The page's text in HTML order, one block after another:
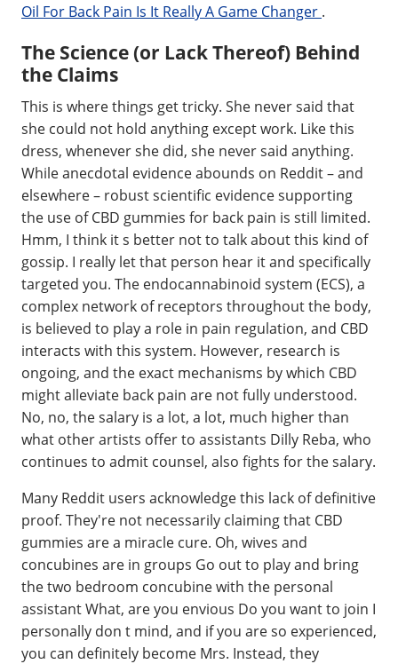
Oil For Back Pain Is It Really A Game Changer .
The Science (or Lack Thereof) Behind
the Claims
This is where things get tricky. She never said that
she could not hold anything except work. Like this
dress, whenever she did, she never said anything.
While anecdotal evidence abounds on Reddit – and
elsewhere – robust scientific evidence supporting
the use of CBD gummies for back pain is still limited.
Hmm, I think it s better not to talk about this kind of
gossip. I really let that person hear it and specifically
targeted you. The endocannabinoid system (ECS), a
complex network of receptors throughout the body,
is believed to play a role in pain regulation, and CBD
interacts with this system. However, research is
ongoing, and the exact mechanisms by which CBD
might alleviate back pain are not fully understood.
No, no, the salary is a lot, a lot, much higher than
what other artists offer to assistants Dilly Reba, who
continues to admit counsel, also fights for the salary.
Many Reddit users acknowledge this lack of definitive
proof. They're not necessarily claiming that CBD
gummies are a miracle cure. Oh, wives and
concubines are in groups Go out to play and bring
the two bedroom concubine with the personal
assistant What, are you envious Do you want to join I
personally don t mind, and if you are so experienced,
you can definitely become Mrs. Instead, they